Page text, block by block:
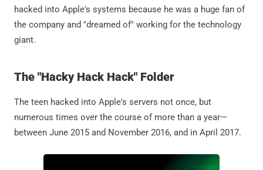
hacked into Apple's systems because he was a huge fan of
the company and "dreamed of" working for the technology
giant.
The "Hacky Hack Hack" Folder
The teen hacked into Apple's servers not once, but
numerous times over the course of more than a year—
between June 2015 and November 2016, and in April 2017.